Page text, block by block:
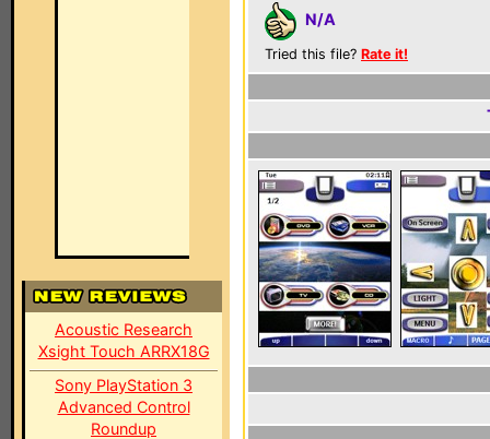
Acoustic Research
Xsight Touch ARRX18G
Sony PlayStation 3
Advanced Control
Roundup
N/A
Tried this file? Rate it!